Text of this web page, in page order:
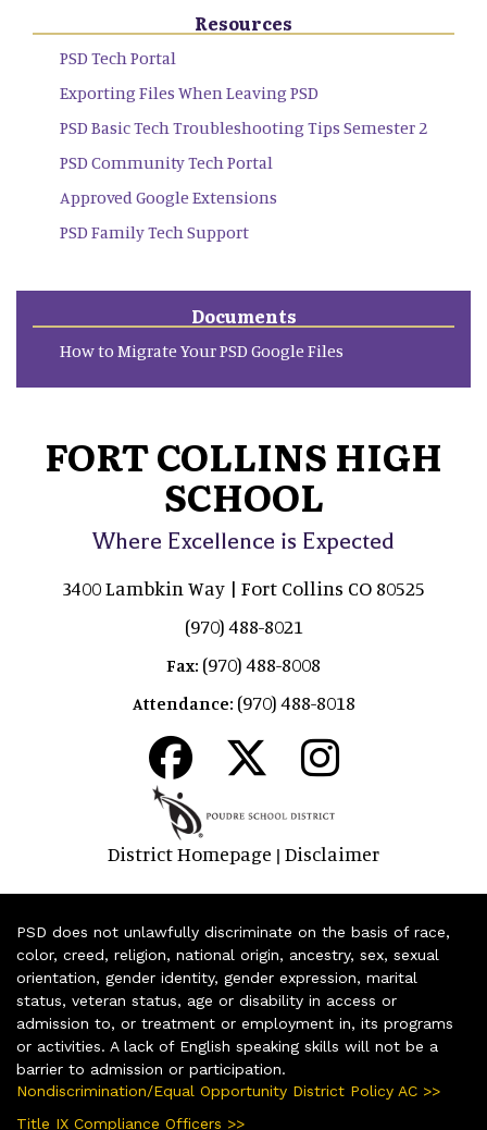
Resources
PSD Tech Portal
Exporting Files When Leaving PSD
PSD Basic Tech Troubleshooting Tips Semester 2
PSD Community Tech Portal
Approved Google Extensions
PSD Family Tech Support
Documents
How to Migrate Your PSD Google Files
FORT COLLINS HIGH
SCHOOL
Where Excellence is Expected
3400 Lambkin Way | Fort Collins CO 80525
(970) 488-8021
Fax: (970) 488-8008
Attendance: (970) 488-8018
District Homepage | Disclaimer
PSD does not unlawfully discriminate on the basis of race,
color, creed, religion, national origin, ancestry, sex, sexual
orientation, gender identity, gender expression, marital
status, veteran status, age or disability in access or
admission to, or treatment or employment in, its programs
or activities. A lack of English speaking skills will not be a
barrier to admission or participation.
Nondiscrimination/Equal Opportunity District Policy AC >>
Title IX Compliance Officers >>